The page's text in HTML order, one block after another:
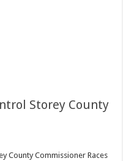
County Planning Commission
Decades of Mismanagement
Meeting Preview
Storey County
County Commissioner Races